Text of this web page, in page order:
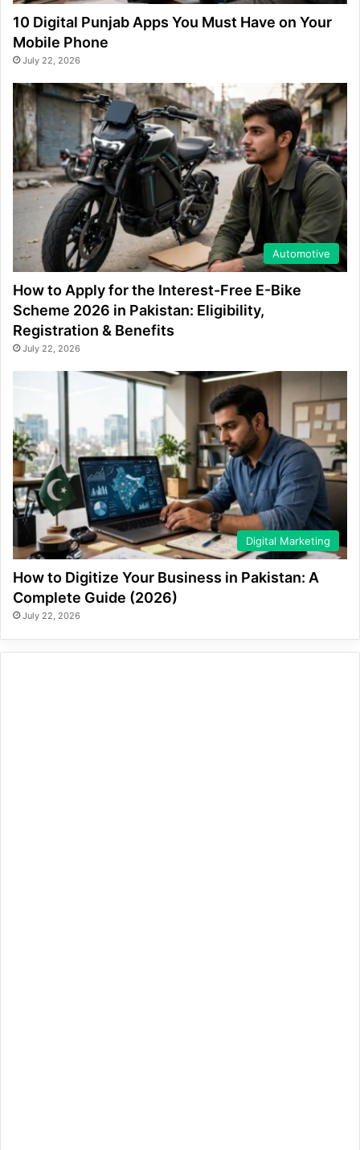
10 Digital Punjab Apps You Must Have on Your
Mobile Phone
July 22, 2026
Automotive
How to Apply for the Interest-Free E-Bike
Scheme 2026 in Pakistan: Eligibility,
Registration & Benefits
July 22, 2026
Digital Marketing
How to Digitize Your Business in Pakistan: A
Complete Guide (2026)
July 22, 2026